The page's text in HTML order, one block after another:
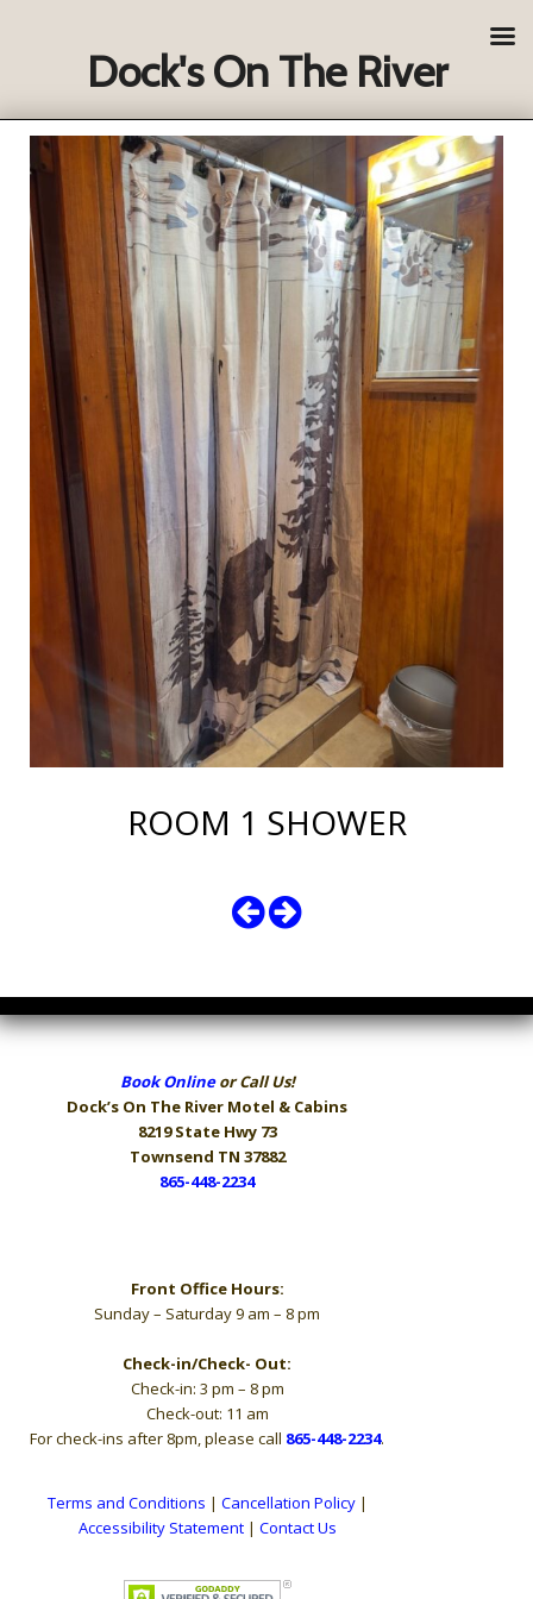
ROOM 1 SHOWER
Book Onlineor Call Us!
Dock’s On The River Motel & Cabins
8219 State Hwy 73
Townsend TN 37882
865-448-2234
Front Office Hours:
Sunday – Saturday 9 am – 8 pm
Check-in/Check- Out:
Check-in: 3 pm – 8 pm
Check-out: 11 am
For check-ins after 8pm, please call 865-448-2234.
Terms and Conditions | Cancellation Policy|
Accessibility Statement| Contact Us
Dock's On The River